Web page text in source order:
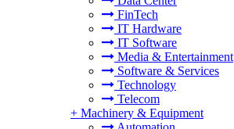
FinTech
IT Hardware
IT Software
Media & Entertainment
Software & Services
Technology
Telecom
+ Machinery & Equipment